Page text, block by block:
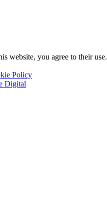
website, you agree to their use.
Policy
Digital